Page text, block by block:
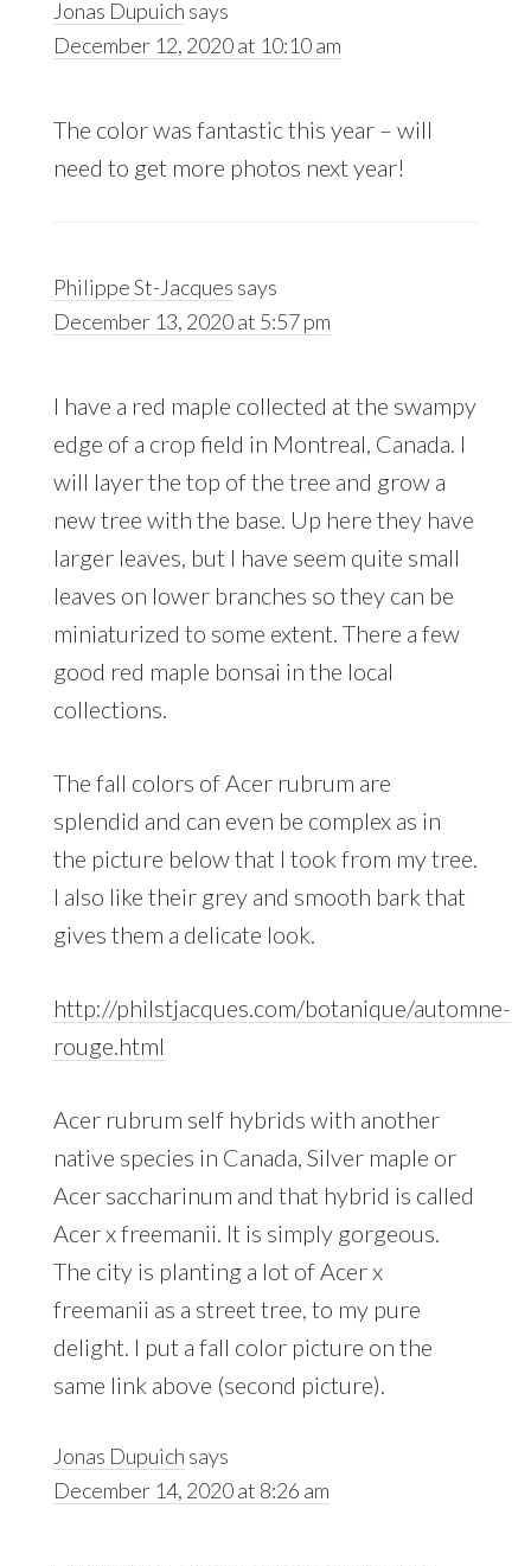
Jonas Dupuich says
December 12, 2020 at 10:10 am
The color was fantastic this year – will
need to get more photos next year!
Philippe St-Jacques says
December 13, 2020 at 5:57 pm
I have a red maple collected at the swampy
edge of a crop field in Montreal, Canada. I
will layer the top of the tree and grow a
new tree with the base. Up here they have
larger leaves, but I have seem quite small
leaves on lower branches so they can be
miniaturized to some extent. There a few
good red maple bonsai in the local
collections.
The fall colors of Acer rubrum are
splendid and can even be complex as in
the picture below that I took from my tree.
I also like their grey and smooth bark that
gives them a delicate look.
http://philstjacques.com/botanique/automne-
rouge.html
Acer rubrum self hybrids with another
native species in Canada, Silver maple or
Acer saccharinum and that hybrid is called
Acer x freemanii. It is simply gorgeous.
The city is planting a lot of Acer x
freemanii as a street tree, to my pure
delight. I put a fall color picture on the
same link above (second picture).
Jonas Dupuich says
December 14, 2020 at 8:26 am